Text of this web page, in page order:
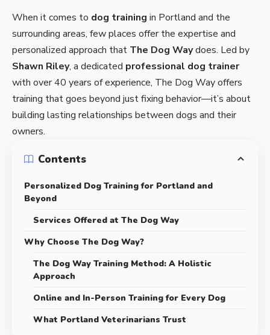
When it comes to dog training in Portland and the
surrounding areas, few places offer the expertise and
personalized approach that The Dog Waydoes. Led by
Shawn Riley, a dedicated professional dog trainer
with over 40 years of experience, The Dog Way offers
training that goes beyond just fixing behavior—it’s about
building lasting relationships between dogs and their
owners.
Contents
Personalized Dog Training for Portland and
Beyond
Services Offered at The Dog Way
Why Choose The Dog Way?
The Dog Way Training Method: A Holistic
Approach
Online and In-Person Training for Every Dog
What Portland Veterinarians Trust